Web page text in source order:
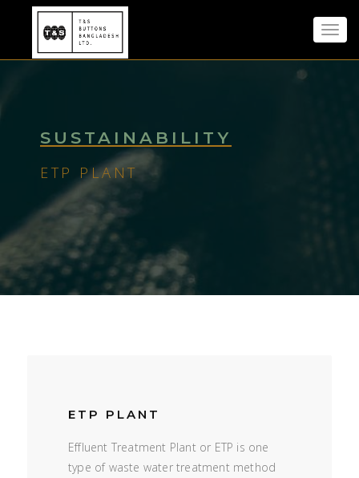
SUSTAINABILITY
ETP PLANT
ETP PLANT
Effluent Treatment Plant or ETP is one
type of waste water treatment method